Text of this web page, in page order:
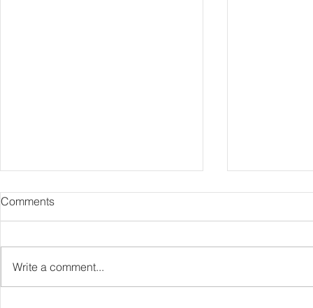
RIP Oliver Tree
Comments
Write a comment...